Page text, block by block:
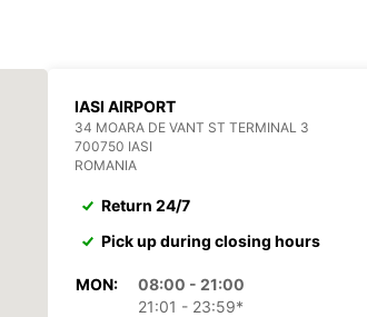
IASI AIRPORT
34 MOARA DE VANT ST TERMINAL 3
700750 IASI
ROMANIA
Return 24/7
Pick up during closing hours
MON:
08:00 - 21:00
21:01 - 23:59*